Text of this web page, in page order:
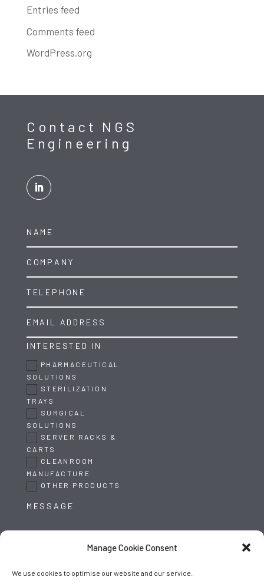
Manage Cookie Consent
We use cookies to optimise our website and our service.
Entries feed
Comments feed
WordPress.org
Contact NGS
Engineering
INTERESTED IN
PHARMACEUTICAL
SOLUTIONS
STERILIZATION
TRAYS
SURGICAL
SOLUTIONS
SERVER RACKS &
CARTS
CLEANROOM
MANUFACTURE
OTHER PRODUCTS